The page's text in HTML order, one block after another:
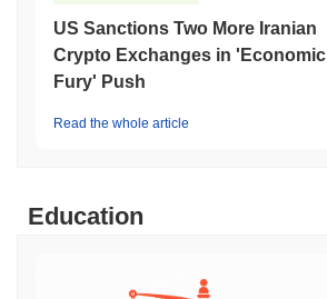
US Sanctions Two More Iranian
Crypto Exchanges in 'Economic
Fury' Push
Read the whole article
Education